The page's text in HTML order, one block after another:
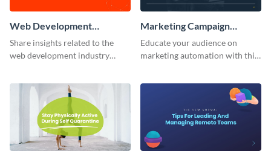
Web Development
Webinar Presentation
Share insights related to the
web development industry
Marketing Campaign
Webinar Presentation
Educate your audience on
marketing automation with this